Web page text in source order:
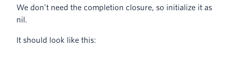
We don’t need the completion closure, so initialize it as
nil.
It should look like this: